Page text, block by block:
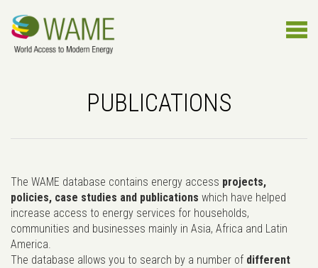
PUBLICATIONS
The WAME database contains energy access projects,
policies, case studies and publications which have helped
increase access to energy services for households,
communities and businesses mainly in Asia, Africa and Latin
America.
The database allows you to search by a number of different